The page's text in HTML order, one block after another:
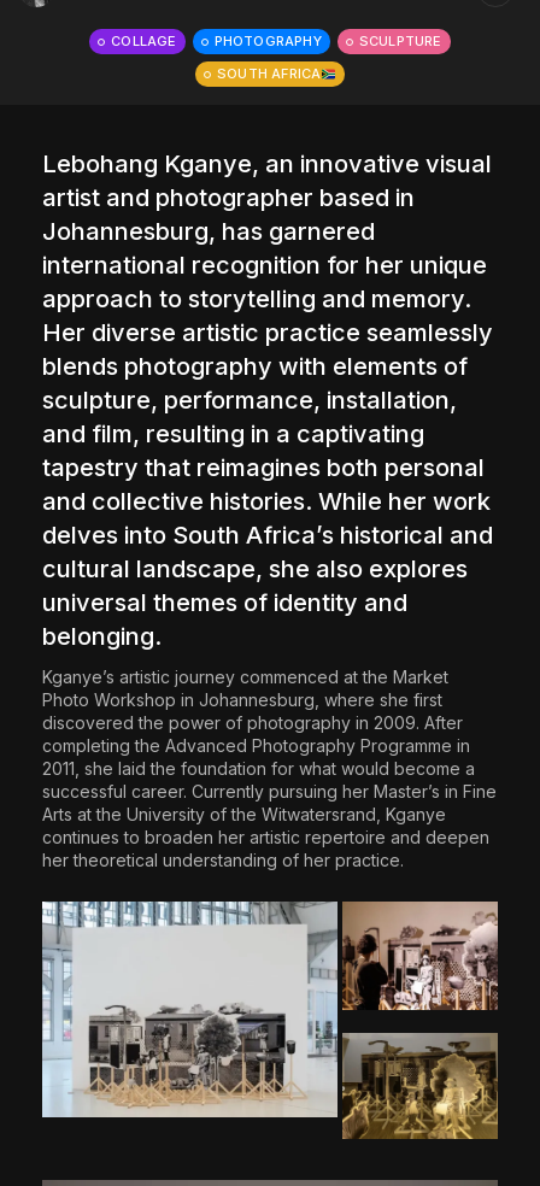
The World Is the Game:...
June 25, 2026 17 Min
COLLAGE PHOTOGRAPHY
SCULPTURE
SOUTH AFRICA
Lebohang Kganye, an innovative visual
artist and photographer based in
Johannesburg, has garnered
international recognition for her unique
approach to storytelling and memory.
Her diverse artistic practice seamlessly
blends photography with elements of
sculpture, performance, installation,
and film, resulting in a captivating
tapestry that reimagines both personal
and collective histories. While her work
delves into South Africa’s historical and
cultural landscape, she also explores
universal themes of identity and
belonging.
Kganye’s artistic journey commenced at the Market
Photo Workshop in Johannesburg, where she first
discovered the power of photography in 2009. After
completing the Advanced Photography Programme in
2011, she laid the foundation for what would become a
successful career. Currently pursuing her Master’s in Fine
Arts at the University of the Witwatersrand, Kganye
continues to broaden her artistic repertoire and deepen
her theoretical understanding of her practice.